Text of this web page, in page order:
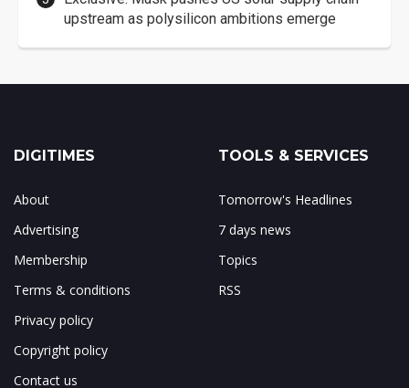
upstream as polysilicon ambitions emerge
DIGITIMES
About
Advertising
Membership
Terms & conditions
Privacy policy
Copyright policy
Contact us
TOOLS & SERVICES
Tomorrow's Headlines
7 days news
Topics
RSS